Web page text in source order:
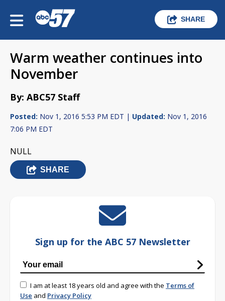
SHARE
Warm weather continues into
November
By: ABC57 Staff
Posted: Nov 1, 2016 5:53 PM EDT | Updated: Nov 1, 2016
7:06 PM EDT
NULL
SHARE
Sign up for the ABC 57 Newsletter
I am at least 18 years old and agree with the Terms of
Use and Privacy Policy